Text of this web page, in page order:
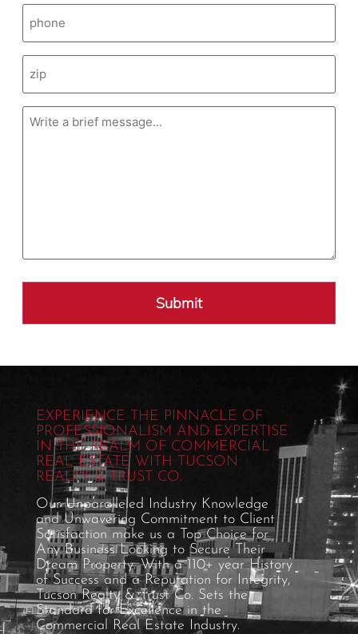
Message
(Required)
EXPERIENCE THE PINNACLE OF
PROFESSIONALISM AND EXPERTISE
IN THE REALM OF COMMERCIAL
REAL ESTATE WITH TUCSON
REALTY & TRUST CO.
Our Unparalleled Industry Knowledge
and Unwavering Commitment to Client
Satisfaction make us a Top Choice for
Any Business Looking to Secure Their
Dream Property. With a 110+ year History
of Success and a Reputation for Integrity,
Tucson Realty & Trust Co. Sets the
Standard for Excellence in the
Commercial Real Estate Industry.